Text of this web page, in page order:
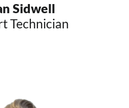
Sidwell
Technician